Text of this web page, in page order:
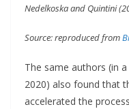
Nedelkoska and Quintini
Source: reproduced from
The same authors (in
2020) also found that
accelerated the